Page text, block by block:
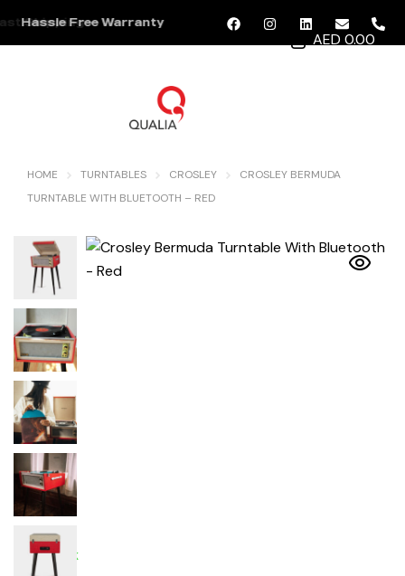
Shipping
Hassle Free Warranty
AED 0.00
HOME TURNTABLES CROSLEY
CROSLEY BERMUDA
TURNTABLE WITH BLUETOOTH – RED
IN STOCK